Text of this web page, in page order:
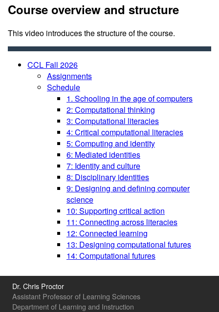
Course overview and structure
This video introduces the structure of the course.
CCL Fall 2026
Assignments
Schedule
1. Schooling in the age of computers
2: Computational thinking
3: Computational literacies
4: Critical computational literacies
5: Computing and identity
6: Mediated identities
7: Identity and culture
8: Disciplinary identities
9: Designing and defining computer
science
10: Supporting critical action
11: Connecting across literacies
12: Connected learning
13: Designing computational futures
14: Computational futures
Dr. Chris Proctor
Assistant Professor of Learning Sciences
Department of Learning and Instruction